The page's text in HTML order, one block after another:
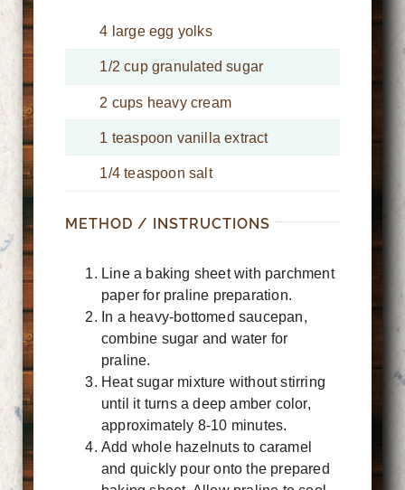
4 large egg yolks
1/2 cup granulated sugar
2 cups heavy cream
1 teaspoon vanilla extract
1/4 teaspoon salt
METHOD / INSTRUCTIONS
Line a baking sheet with parchment
paper for praline preparation.
In a heavy-bottomed saucepan,
combine sugar and water for
praline.
Heat sugar mixture without stirring
until it turns a deep amber color,
approximately 8-10 minutes.
Add whole hazelnuts to caramel
and quickly pour onto the prepared